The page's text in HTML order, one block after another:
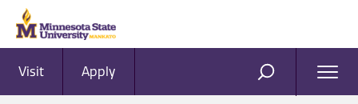
Visit Apply SEARCH